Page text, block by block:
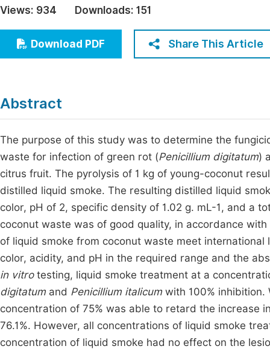
Economics & Management
Humanities & Social Sciences
Multidisciplinary
Join
Views: 934 Downloads: 151
Download PDF Share This Article
Abstract
The purpose of this study was to determine the
waste for infection of green rot (Penicillium digitatum)
citrus fruit. The pyrolysis of 1 kg of young-coconut
distilled liquid smoke. The resulting distilled liquid
color, pH of 2, specific density of 1.02 g. mL-1, and a
coconut waste was of good quality, in accordance
of liquid smoke from coconut waste meet
color, acidity, and pH in the required range and the
in vitrotesting, liquid smoke treatment at a
digitatumand Penicillium italicumwith 100% inhibition.
concentration of 75% was able to retard the increase
76.1%. However, all concentrations of liquid smoke
concentration of liquid smoke had no effect on the